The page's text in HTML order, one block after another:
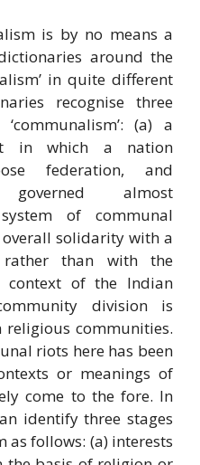
is by no means a
around the
in quite different
recognise three
(a) a
in which a nation
federation, and
almost
of communal
overall solidarity with a
than with the
context of the Indian
division is
communities.
riots here has been
or meanings of
come to the fore. In
identify three stages
follows: (a) interests